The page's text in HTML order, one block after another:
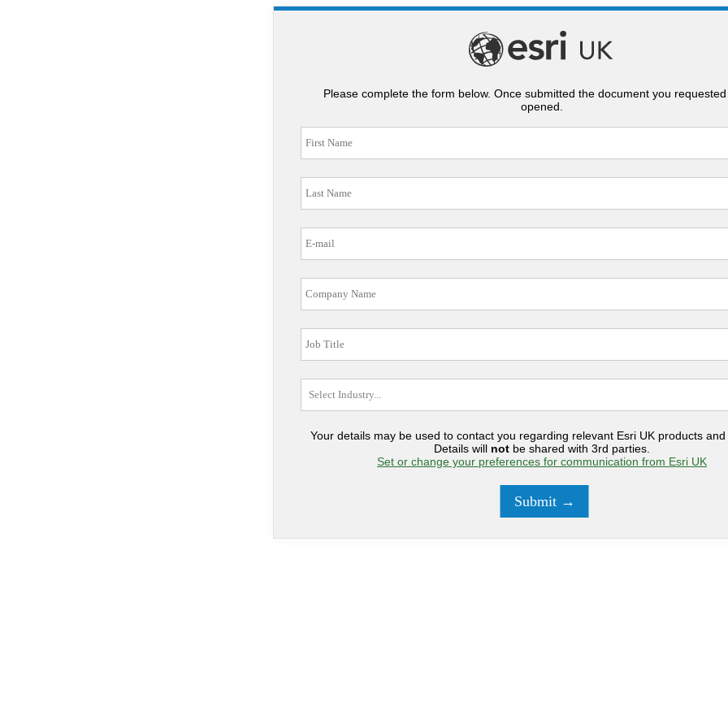
Please complete the form below. Once submitted the document you
opened.
Your details may be used to contact you regarding relevant Esri UK products and
Details will not be shared with 3rd parties.
Set or change your preferences for communication from Esri UK